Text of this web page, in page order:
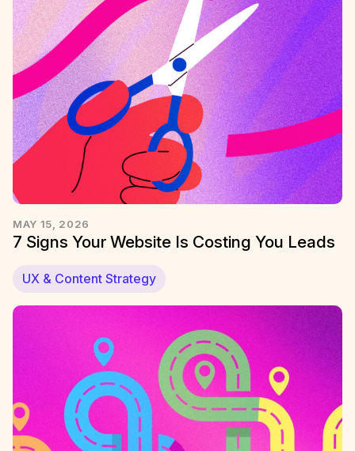
MAY 15, 2026
7 Signs Your Website Is Costing You Leads
UX & Content Strategy